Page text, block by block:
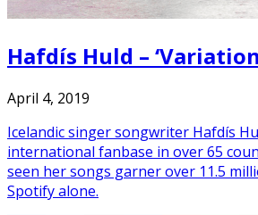
Hafdís Huld –
April 4, 2019
Icelandic singer songwriter Hafdís
international fanbase in over 65
seen her songs garner over 11.5
Spotify alone.